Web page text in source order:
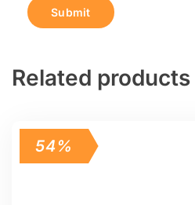
Related products
54%